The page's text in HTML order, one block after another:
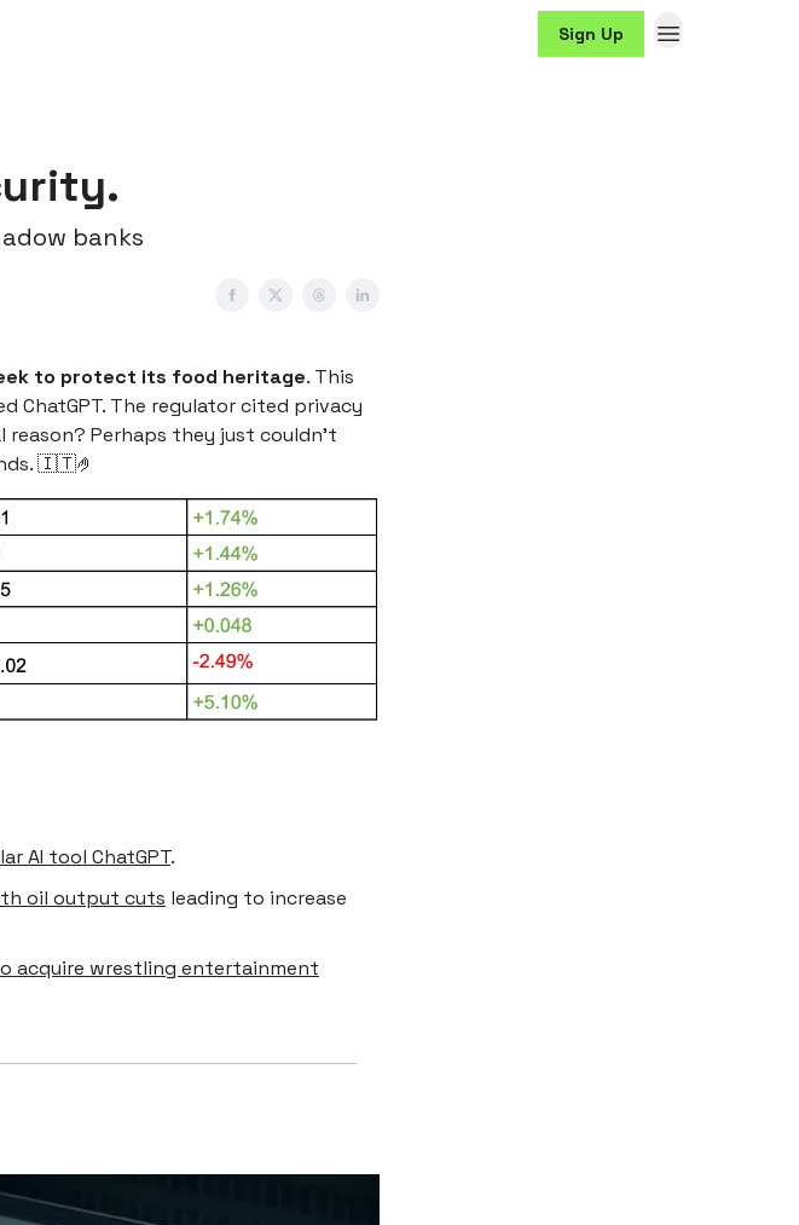
Sign Up
banks
to protect its food heritage. This
ChatGPT. The regulator cited privacy
Perhaps they just couldn't
🇮🇹🤌
AI tool ChatGPT.
oil output cuts leading to increase
acquire wrestling entertainment